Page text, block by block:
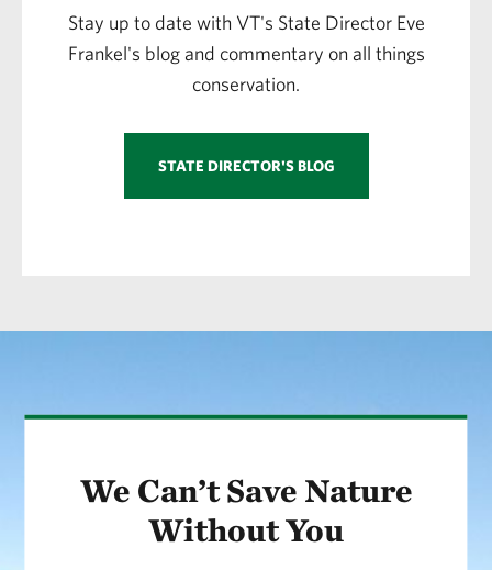
Stay up to date with VT's State Director Eve
Frankel's blog and commentary on all things
conservation.
STATE DIRECTOR'S BLOG
We Can’t Save Nature
Without You